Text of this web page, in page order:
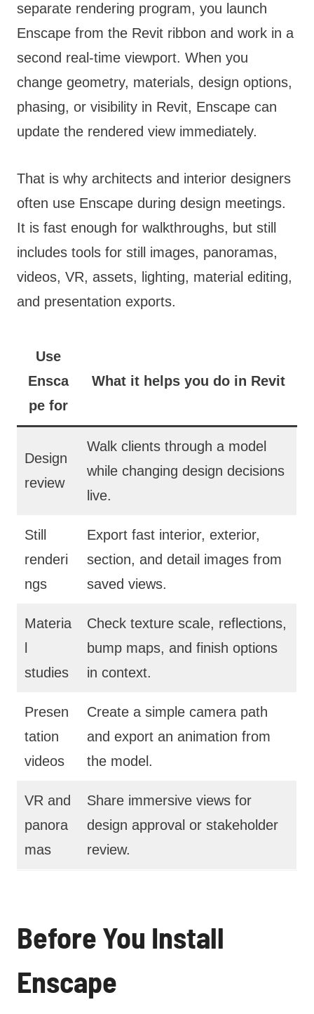
separate rendering program, you launch
Enscape from the Revit ribbon and work in a
second real-time viewport. When you
change geometry, materials, design options,
phasing, or visibility in Revit, Enscape can
update the rendered view immediately.
That is why architects and interior designers
often use Enscape during design meetings.
It is fast enough for walkthroughs, but still
includes tools for still images, panoramas,
videos, VR, assets, lighting, material editing,
and presentation exports.
Use
Ensca
pe for
What it helps you do in Revit
Design
review
Walk clients through a model
while changing design decisions
live.
Still
renderi
ngs
Export fast interior, exterior,
section, and detail images from
saved views.
Materia
studies
Check texture scale, reflections,
bump maps, and finish options
in context.
Presen
tation
videos
Create a simple camera path
and export an animation from
the model.
VR and
panora
mas
Share immersive views for
design approval or stakeholder
review.
Before You Install
Enscape